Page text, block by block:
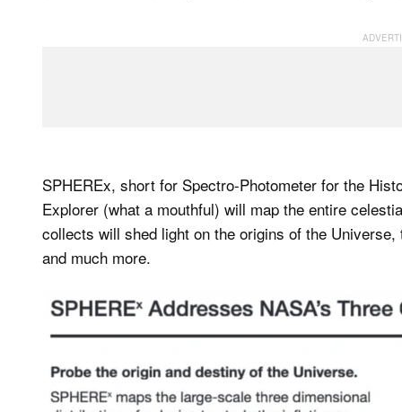
SPHEREx, short for Spectro-Photometer for the
Explorer (what a mouthful) will map the entire
collects will shed light on the origins of the
and much more.